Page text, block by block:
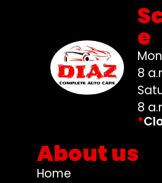
e
8
8
*
About us
Home